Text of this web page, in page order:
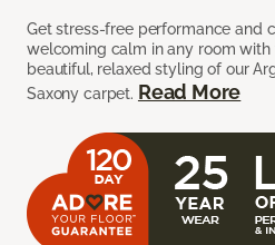
Get stress-free performance and
welcoming calm in any room
beautiful, relaxed styling of our
Saxony carpet. Read More